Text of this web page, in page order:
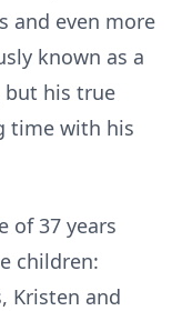
and even more
known as a
but his true
time with his
of 37 years
children:
Kristen and